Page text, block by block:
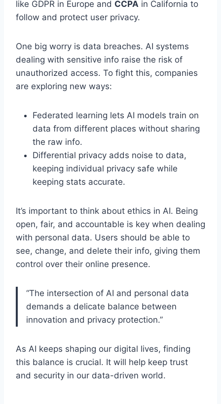
like GDPR in Europe and CCPA in California to
follow and protect user privacy.
One big worry is data breaches. AI systems
dealing with sensitive info raise the risk of
unauthorized access. To fight this, companies
are exploring new ways:
Federated learning lets AI models train on
data from different places without sharing
the raw info.
Differential privacy adds noise to data,
keeping individual privacy safe while
keeping stats accurate.
It’s important to think about ethics in AI. Being
open, fair, and accountable is key when dealing
with personal data. Users should be able to
see, change, and delete their info, giving them
control over their online presence.
“The intersection of AI and personal data
demands a delicate balance between
innovation and privacy protection.”
As AI keeps shaping our digital lives, finding
this balance is crucial. It will help keep trust
and security in our data-driven world.